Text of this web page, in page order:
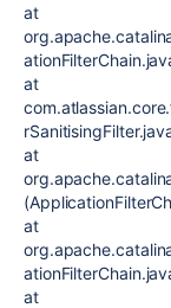
at
at
at
at
at